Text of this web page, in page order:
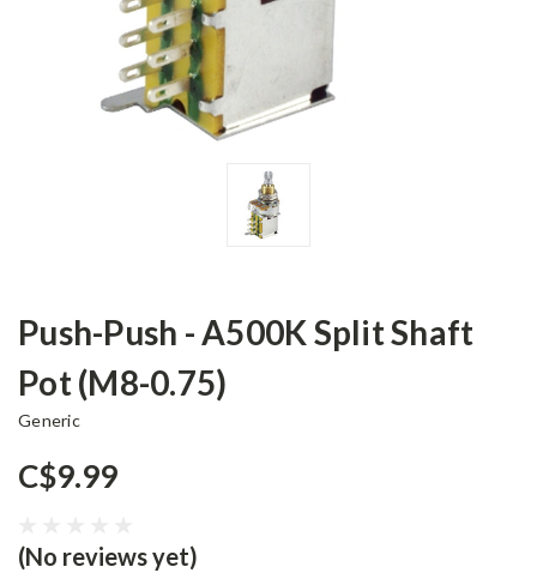
Push-Push - A500K Split Shaft
Pot (M8-0.75)
Generic
C$9.99
(No reviews yet)